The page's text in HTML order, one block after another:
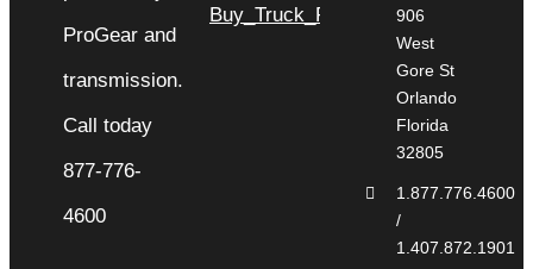
Buy_Truck_Parts
906
West
Gore St
Orlando
Florida
32805
1.877.776.4600
/
1.407.872.1901